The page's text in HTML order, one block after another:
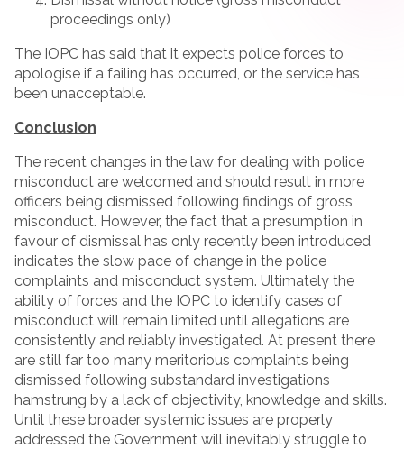
proceedings only)
The IOPC has said that it expects police forces to
apologise if a failing has occurred, or the service has
been unacceptable.
Conclusion
The recent changes in the law for dealing with police
misconduct are welcomed and should result in more
officers being dismissed following findings of gross
misconduct. However, the fact that a presumption in
favour of dismissal has only recently been introduced
indicates the slow pace of change in the police
complaints and misconduct system. Ultimately the
ability of forces and the IOPC to identify cases of
misconduct will remain limited until allegations are
consistently and reliably investigated. At present there
are still far too many meritorious complaints being
dismissed following substandard investigations
hamstrung by a lack of objectivity, knowledge and skills.
Until these broader systemic issues are properly
addressed the Government will inevitably struggle to